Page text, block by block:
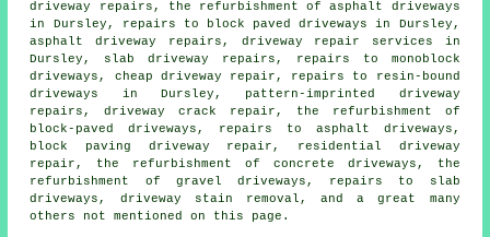
driveway repairs, the refurbishment of asphalt driveways
in Dursley, repairs to block paved driveways in Dursley,
asphalt driveway repairs, driveway repair services in
Dursley, slab driveway repairs, repairs to monoblock
driveways, cheap driveway repair, repairs to resin-bound
driveways in Dursley, pattern-imprinted driveway
repairs, driveway crack repair, the refurbishment of
block-paved driveways, repairs to asphalt driveways,
block paving driveway repair, residential driveway
repair, the refurbishment of concrete driveways, the
refurbishment of gravel driveways, repairs to slab
driveways, driveway stain removal, and a great many
others not mentioned on this page.